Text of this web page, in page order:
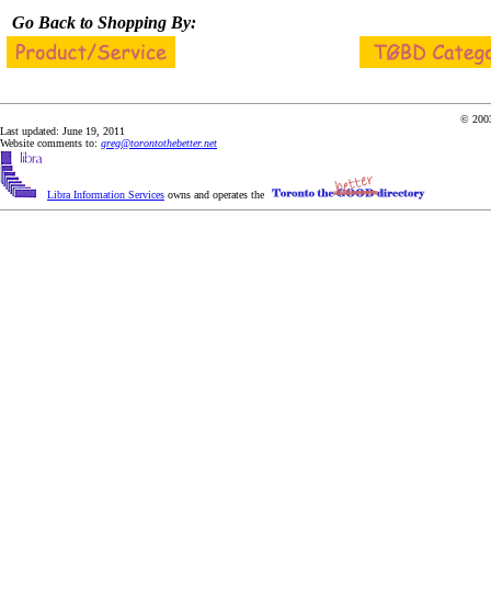
Go Back to Shopping By:
©
Last updated: June 19, 2011
Website comments to: greg@torontothebetter.net
Libra Information Services owns and operates the